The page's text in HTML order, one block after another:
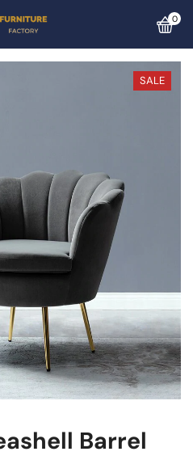
0
SALE
Barrel